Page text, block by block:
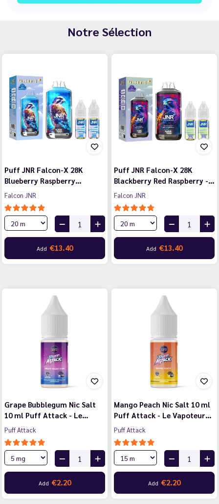
Notre Sélection
Puff JNR Falcon-X 28K
Blueberry Raspberry…
Falcon JNR
Add €13.40
Puff JNR Falcon-X 28K
Blackberry Red Raspberry -…
Falcon JNR
Add €13.40
Grape Bubblegum Nic Salt
10 ml Puff Attack - Le…
Puff Attack
Add €2.20
Mango Peach Nic Salt 10 ml
Puff Attack - Le Vapoteur…
Puff Attack
Add €2.20